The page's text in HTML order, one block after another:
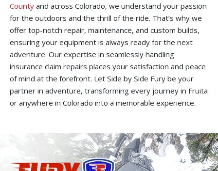
County and across Colorado, we understand your passion
for the outdoors and the thrill of the ride. That’s why we
offer top-notch repair, maintenance, and custom builds,
ensuring your equipment is always ready for the next
adventure. Our expertise in seamlessly handling
insurance claim repairs places your satisfaction and peace
of mind at the forefront. Let Side by Side Fury be your
partner in adventure, transforming every journey in Fruita
or anywhere in Colorado into a memorable experience.